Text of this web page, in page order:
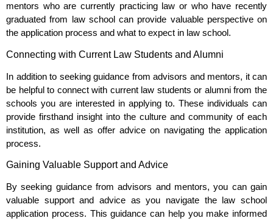
mentors who are currently practicing law or who have recently
graduated from law school can provide valuable perspective on
the application process and what to expect in law school.
Connecting with Current Law Students and Alumni
In addition to seeking guidance from advisors and mentors, it can
be helpful to connect with current law students or alumni from the
schools you are interested in applying to. These individuals can
provide firsthand insight into the culture and community of each
institution, as well as offer advice on navigating the application
process.
Gaining Valuable Support and Advice
By seeking guidance from advisors and mentors, you can gain
valuable support and advice as you navigate the law school
application process. This guidance can help you make informed